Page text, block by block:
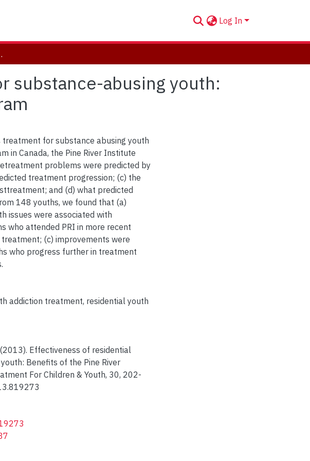
Log In
Institute program
substance-abusing youth:
for substance abusing youth
in Canada, the Pine River Institute
problems were predicted by
treatment progression; (c) the
and (d) what predicted
148 youths, we found that (a)
issues were associated with
who attended PRI in more recent
(c) improvements were
who progress further in treatment
addiction treatment, residential youth
(2013). Effectiveness of residential
Benefits of the Pine River
For Children & Youth, 30, 202-